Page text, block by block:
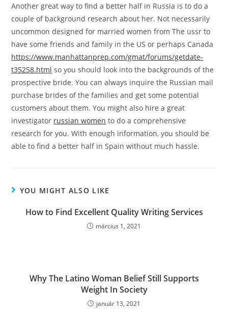
Another great way to find a better half in Russia is to do a
couple of background research about her. Not necessarily
uncommon designed for married women from The ussr to
have some friends and family in the US or perhaps Canada
https://www.manhattanprep.com/gmat/forums/getdate-
t35258.html so you should look into the backgrounds of the
prospective bride. You can always inquire the Russian mail
purchase brides of the families and get some potential
customers about them. You might also hire a great
investigator russian women to do a comprehensive
research for you. With enough information, you should be
able to find a better half in Spain without much hassle.
YOU MIGHT ALSO LIKE
How to Find Excellent Quality Writing Services
március 1, 2021
Why The Latino Woman Belief Still Supports
Weight In Society
január 13, 2021